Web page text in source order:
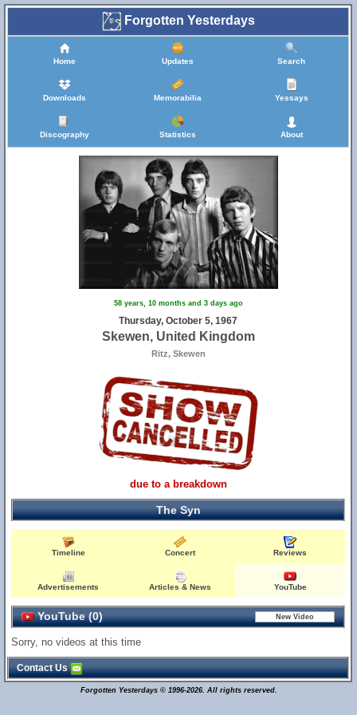
Forgotten Yesterdays
Home Updates Search
Downloads Memorabilia Yessays
Discography Statistics About
58 years, 10 months and 3 days ago
Thursday, October 5, 1967
Skewen, United Kingdom
Ritz, Skewen
due to a breakdown
The Syn
Timeline Concert Reviews
Advertisements Articles & News YouTube
YouTube (0)
Sorry, no videos at this time
Contact Us
Forgotten Yesterdays © 1996-2026. All rights reserved.